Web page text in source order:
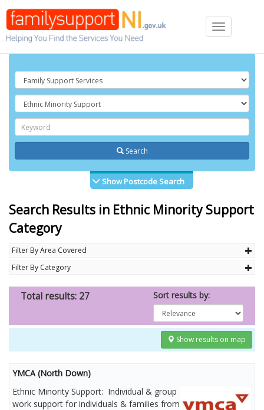
Toggle
navigation
Search
Show Postcode Search
Search Results in Ethnic Minority Support
Category
Filter By Area Covered
Filter By Category
Total results: 27 Sort results by:
Show results on map
YMCA (North Down)
Ethnic Minority Support: Individual & group
work support for individuals & families from